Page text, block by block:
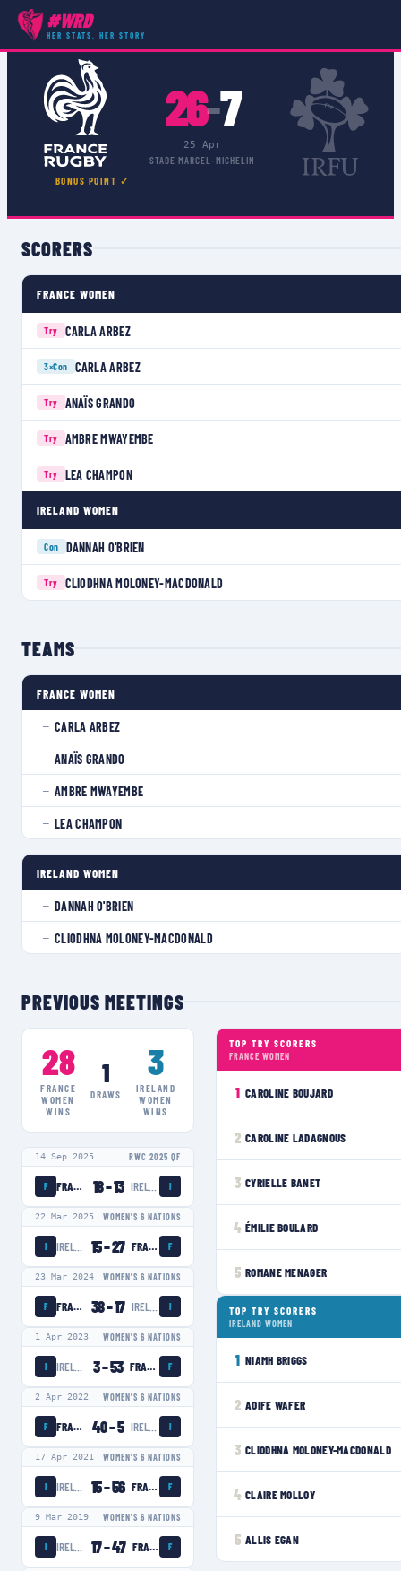
#WRD
HER STATS, HER STORY
COMPETITIONS ›WOMEN'S 6 NATIONS
BONUS POINT ✓
26–7
25 Apr
STADE MARCEL-MICHELIN
SCORERS
FRANCE WOMEN
Try CARLA ARBEZ
3×Con CARLA ARBEZ
Try ANAÏS GRANDO
Try AMBRE MWAYEMBE
Try LEA CHAMPON
IRELAND WOMEN
Con DANNAH O'BRIEN
Try CLIODHNA MOLONEY-MACDONALD
TEAMS
FRANCE WOMEN
— CARLA ARBEZ
— ANAÏS GRANDO
— AMBRE MWAYEMBE
— LEA CHAMPON
IRELAND WOMEN
— DANNAH O'BRIEN
— CLIODHNA MOLONEY-MACDONALD
PREVIOUS MEETINGS
28
FRANCE
WOMEN
WINS
1
DRAWS
3
IRELAND
WOMEN
WINS
14 Sep 2025 RWC 2025 QF
F FRANCE WOMEN 18–13 IRELAND WOMEN I
22 Mar 2025 WOMEN'S 6 NATIONS
I 15–27 FRANCE WOMEN F
23 Mar 2024 WOMEN'S 6 NATIONS
F FRANCE WOMEN 38–17 I
1 Apr 2023 WOMEN'S 6 NATIONS
I 3–53 FRANCE WOMEN F
2 Apr 2022 WOMEN'S 6 NATIONS
F FRANCE WOMEN 40–5 I
17 Apr 2021 WOMEN'S 6 NATIONS
I 15–56 FRANCE WOMEN F
9 Mar 2019 WOMEN'S 6 NATIONS
I 17–47 FRANCE WOMEN F
TOP TRY SCORERS
FRANCE WOMEN
1 CAROLINE BOUJARD
2 CAROLINE LADAGNOUS
3 CYRIELLE BANET
4 ÉMILIE BOULARD
5 ROMANE MENAGER
TOP TRY SCORERS
IRELAND WOMEN
1 NIAMH BRIGGS
2 AOIFE WAFER
3 CLIODHNA MOLONEY-MACDONALD
4 CLAIRE MOLLOY
5 ALLIS EGAN